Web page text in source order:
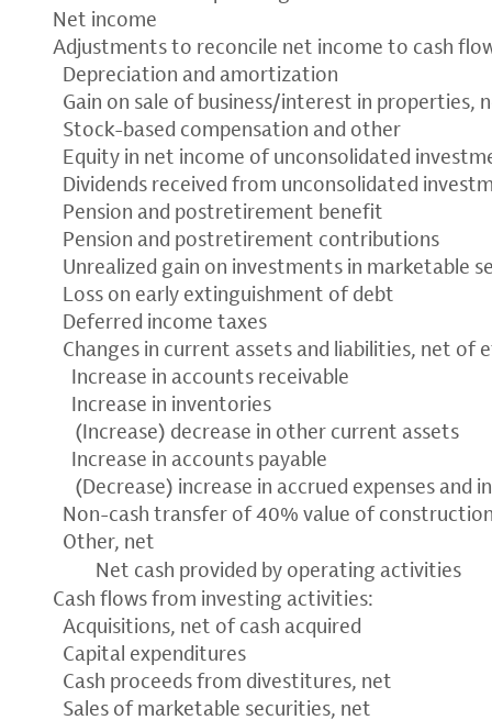
Net income
Adjustments to reconcile net income to cash
Depreciation and amortization
Gain on sale of business/interest in properties,
Stock-based compensation and other
Equity in net income of unconsolidated
Dividends received from unconsolidated
Pension and postretirement benefit
Pension and postretirement contributions
Unrealized gain on investments in marketable
Loss on early extinguishment of debt
Deferred income taxes
Changes in current assets and liabilities, net
Increase in accounts receivable
Increase in inventories
(Increase) decrease in other current assets
Increase in accounts payable
(Decrease) increase in accrued expenses and
Non-cash transfer of 40% value of
Other, net
Net cash provided by operating activities
Cash flows from investing activities:
Acquisitions, net of cash acquired
Capital expenditures
Cash proceeds from divestitures, net
Sales of marketable securities, net